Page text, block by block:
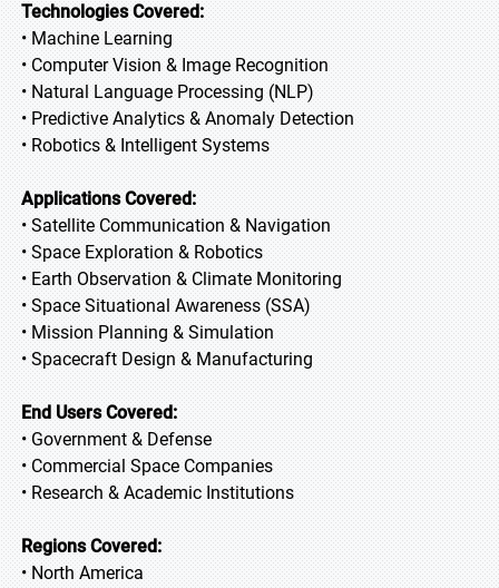
Technologies Covered:
• Machine Learning
• Computer Vision & Image Recognition
• Natural Language Processing (NLP)
• Predictive Analytics & Anomaly Detection
• Robotics & Intelligent Systems
Applications Covered:
• Satellite Communication & Navigation
• Space Exploration & Robotics
• Earth Observation & Climate Monitoring
• Space Situational Awareness (SSA)
• Mission Planning & Simulation
• Spacecraft Design & Manufacturing
End Users Covered:
• Government & Defense
• Commercial Space Companies
• Research & Academic Institutions
Regions Covered:
• North America